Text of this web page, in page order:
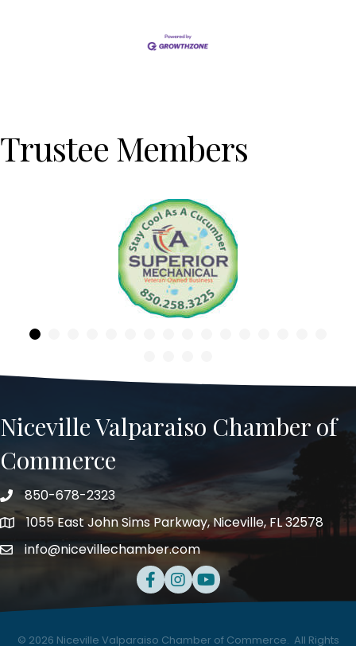
Trustee Members
Niceville Valparaiso Chamber of
Commerce
Telephone
850-678-2323
Address1055 East John Sims Parkway, Niceville, FL 32578
Emailinfo@nicevillechamber.com
Facebook
Instagram
Youtube
© 2026 Niceville Valparaiso Chamber of Commerce. All Rights